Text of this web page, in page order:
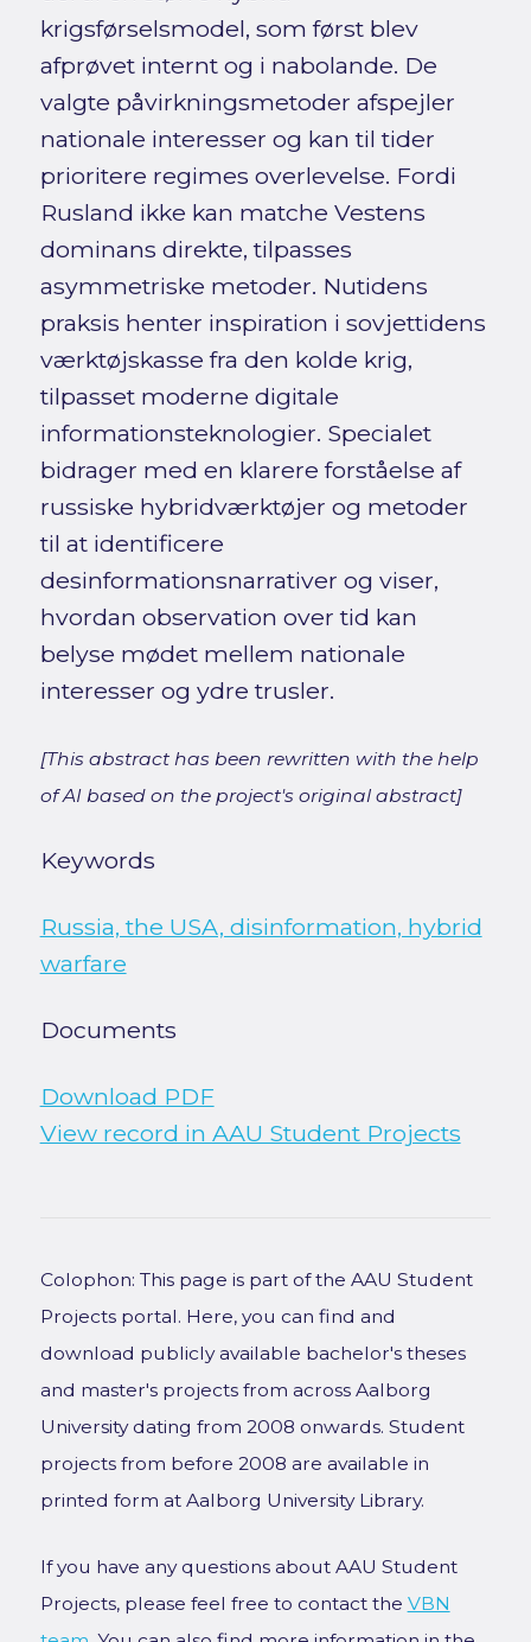
krigsførselsmodel, som først blev
afprøvet internt og i nabolande. De
valgte påvirkningsmetoder afspejler
nationale interesser og kan til tider
prioritere regimes overlevelse. Fordi
Rusland ikke kan matche Vestens
dominans direkte, tilpasses
asymmetriske metoder. Nutidens
praksis henter inspiration i sovjettidens
værktøjskasse fra den kolde krig,
tilpasset moderne digitale
informationsteknologier. Specialet
bidrager med en klarere forståelse af
russiske hybridværktøjer og metoder
til at identificere
desinformationsnarrativer og viser,
hvordan observation over tid kan
belyse mødet mellem nationale
interesser og ydre trusler.
[This abstract has been rewritten with the help
of AI based on the project's original abstract]
Keywords
Russia, the USA, disinformation, hybrid
warfare
Documents
Download PDF
View record in AAU Student Projects
Colophon: This page is part of the AAU Student
Projects portal. Here, you can find and
download publicly available bachelor's theses
and master's projects from across Aalborg
University dating from 2008 onwards. Student
projects from before 2008 are available in
printed form at Aalborg University Library.
If you have any questions about AAU Student
Projects, please feel free to contact the VBN